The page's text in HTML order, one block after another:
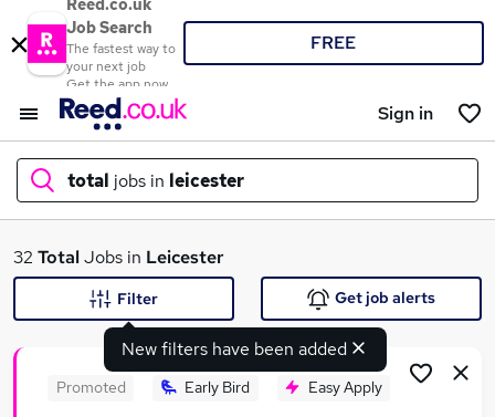
Reed.co.uk
Job Search
The fastest way to
your next job
Get the app now
FREE
Sign in
total jobs in leicester
What
32 TotalJobs in Leicester
New filters have been added
Filter Get job alerts
Promoted Early Bird Easy Apply